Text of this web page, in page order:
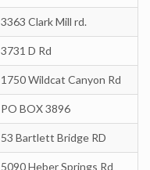
3363 Clark Mill rd.
3731 D Rd
1750 Wildcat Canyon Rd
PO BOX 3896
53 Bartlett Bridge RD
5090 Heber Springs Rd